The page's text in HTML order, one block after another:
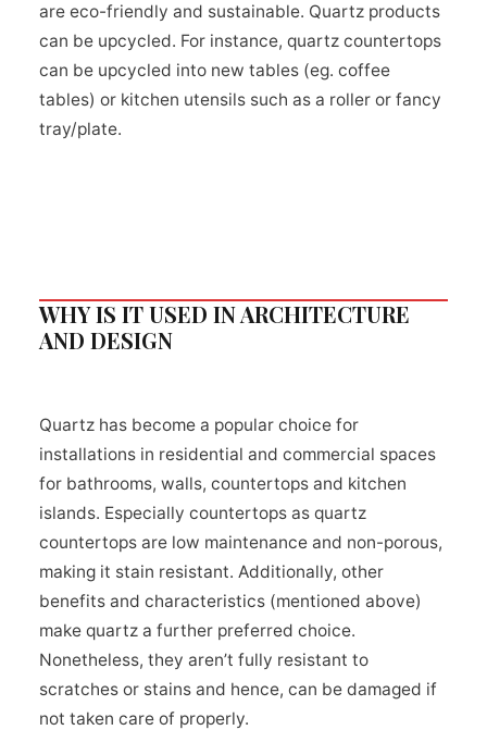
are eco-friendly and sustainable. Quartz products
can be upcycled. For instance, quartz countertops
can be upcycled into new tables (eg. coffee
tables) or kitchen utensils such as a roller or fancy
tray/plate.
WHY IS IT USED IN ARCHITECTURE
AND DESIGN
Quartz has become a popular choice for
installations in residential and commercial spaces
for bathrooms, walls, countertops and kitchen
islands. Especially countertops as quartz
countertops are low maintenance and non-porous,
making it stain resistant. Additionally, other
benefits and characteristics (mentioned above)
make quartz a further preferred choice.
Nonetheless, they aren’t fully resistant to
scratches or stains and hence, can be damaged if
not taken care of properly.